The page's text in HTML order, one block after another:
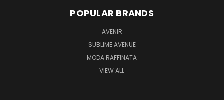
POPULAR BRANDS
AVENIR
SUBLIME AVENUE
MODA RAFFINATA
VIEW ALL